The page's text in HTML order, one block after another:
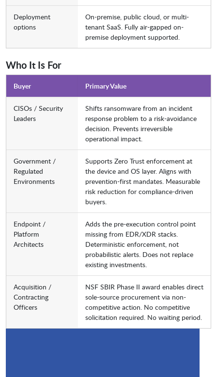
Deployment
options
On-premise, public cloud, or multi-
tenant SaaS. Fully air-gapped on-
premise deployment supported.
Who It Is For
Buyer Primary Value
CISOs / Security
Leaders
Shifts ransomware from an incident
response problem to a risk-avoidance
decision. Prevents irreversible
operational impact.
Government /
Regulated
Environments
Supports Zero Trust enforcement at
the device and OS layer. Aligns with
prevention-first mandates. Measurable
risk reduction for compliance-driven
buyers.
Endpoint /
Platform
Architects
Adds the pre-execution control point
missing from EDR/XDR stacks.
Deterministic enforcement, not
probabilistic alerts. Does not replace
existing investments.
Acquisition /
Contracting
Officers
NSF SBIR Phase II award enables direct
sole-source procurement via non-
competitive action. No competitive
solicitation required. No waiting period.